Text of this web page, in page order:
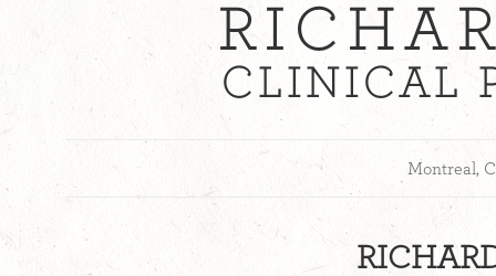
CLINICAL
Montreal,